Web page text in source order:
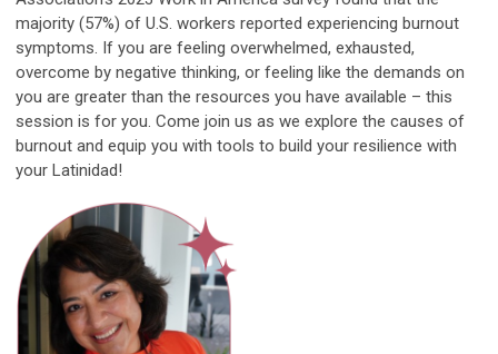
majority (57%) of U.S. workers reported experiencing burnout
symptoms. If you are feeling overwhelmed, exhausted,
overcome by negative thinking, or feeling like the demands on
you are greater than the resources you have available – this
session is for you. Come join us as we explore the causes of
burnout and equip you with tools to build your resilience with
your Latinidad!